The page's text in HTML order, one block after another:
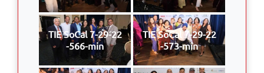
TIE SoCal 7-29-22
-566-min
TIE SoCal 7-29-22
-573-min